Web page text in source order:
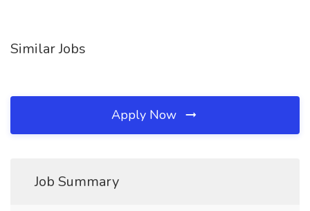
Similar Jobs
Apply Now
Job Summary